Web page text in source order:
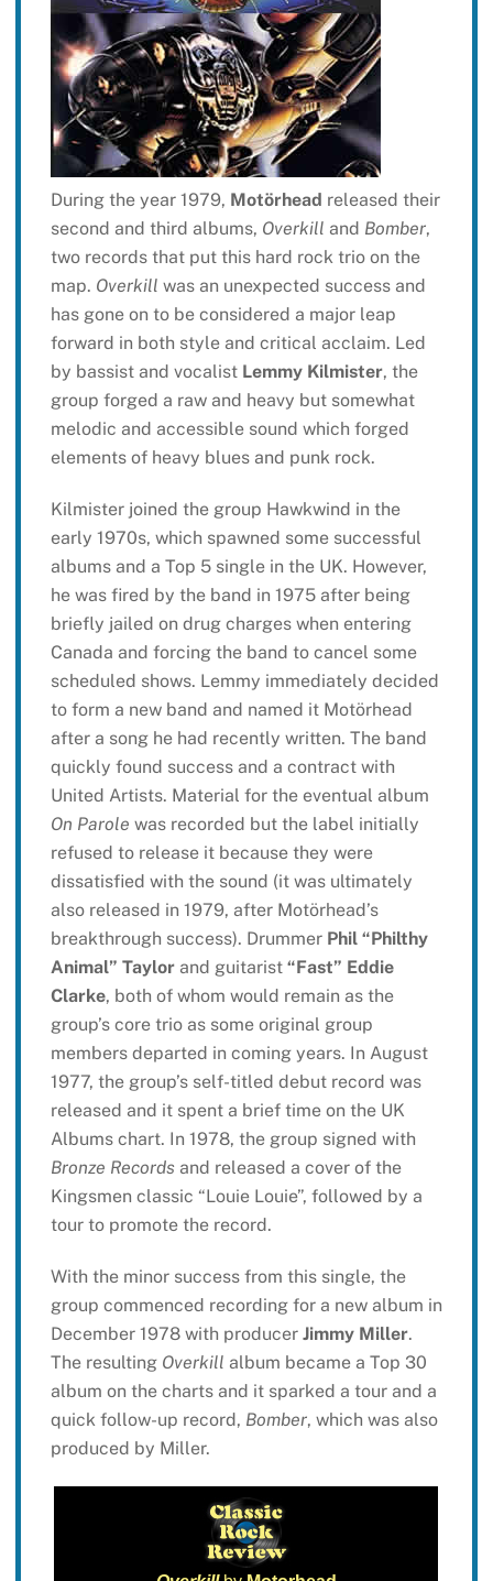
During the year 1979, Motörhead released their
second and third albums, Overkill and Bomber,
two records that put this hard rock trio on the
map. Overkill was an unexpected success and
has gone on to be considered a major leap
forward in both style and critical acclaim. Led
by bassist and vocalist Lemmy Kilmister, the
group forged a raw and heavy but somewhat
melodic and accessible sound which forged
elements of heavy blues and punk rock.
Kilmister joined the group Hawkwind in the
early 1970s, which spawned some successful
albums and a Top 5 single in the UK. However,
he was fired by the band in 1975 after being
briefly jailed on drug charges when entering
Canada and forcing the band to cancel some
scheduled shows. Lemmy immediately decided
to form a new band and named it Motörhead
after a song he had recently written. The band
quickly found success and a contract with
United Artists. Material for the eventual album
On Parole was recorded but the label initially
refused to release it because they were
dissatisfied with the sound (it was ultimately
also released in 1979, after Motörhead’s
breakthrough success). Drummer Phil “Philthy
Animal” Taylorand guitarist “Fast” Eddie
Clarke, both of whom would remain as the
group’s core trio as some original group
members departed in coming years. In August
1977, the group’s self-titled debut record was
released and it spent a brief time on the UK
Albums chart. In 1978, the group signed with
Bronze Recordsand released a cover of the
Kingsmen classic “Louie Louie”, followed by a
tour to promote the record.
With the minor success from this single, the
group commenced recording for a new album in
December 1978 with producer Jimmy Miller.
The resulting Overkill album became a Top 30
album on the charts and it sparked a tour and a
quick follow-up record, Bomber, which was also
produced by Miller.